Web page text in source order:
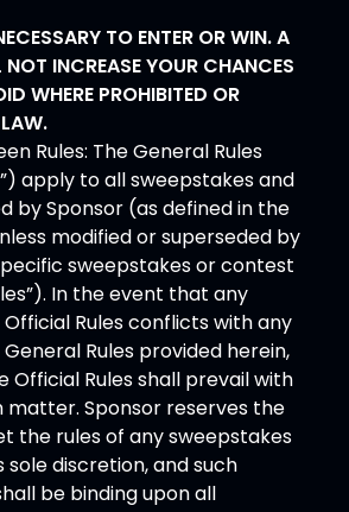
TO ENTER OR WIN. A
NOT INCREASE YOUR CHANCES
WHERE PROHIBITED OR
LAW.
Rules: The General Rules
apply to all sweepstakes and
by Sponsor (as defined in the
modified or superseded by
sweepstakes or contest
In the event that any
Rules conflicts with any
Rules provided herein,
Official Rules shall prevail with
matter. Sponsor reserves the
the rules of any sweepstakes
discretion, and such
be binding upon all